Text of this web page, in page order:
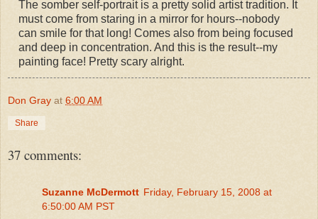
The somber self-portrait is a pretty solid artist tradition. It
must come from staring in a mirror for hours--nobody
can smile for that long! Comes also from being focused
and deep in concentration. And this is the result--my
painting face! Pretty scary alright.
Don Gray at 6:00 AM
Share
37 comments:
Suzanne McDermott Friday, February 15, 2008 at
6:50:00 AM PST